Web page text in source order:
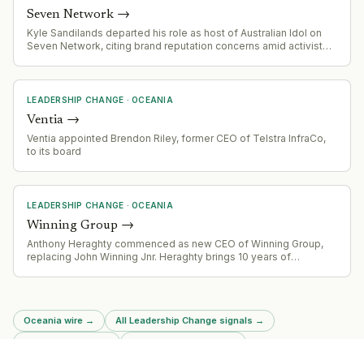
Seven Network →
Kyle Sandilands departed his role as host of Australian Idol on
Seven Network, citing brand reputation concerns amid activist
LEADERSHIP CHANGE · OCEANIA
Ventia →
Ventia appointed Brendon Riley, former CEO of Telstra InfraCo,
to its board
LEADERSHIP CHANGE · OCEANIA
Winning Group →
Anthony Heraghty commenced as new CEO of Winning Group,
replacing John Winning Jnr. Heraghty brings 10 years of
Oceania wire → All Leadership Change signals →